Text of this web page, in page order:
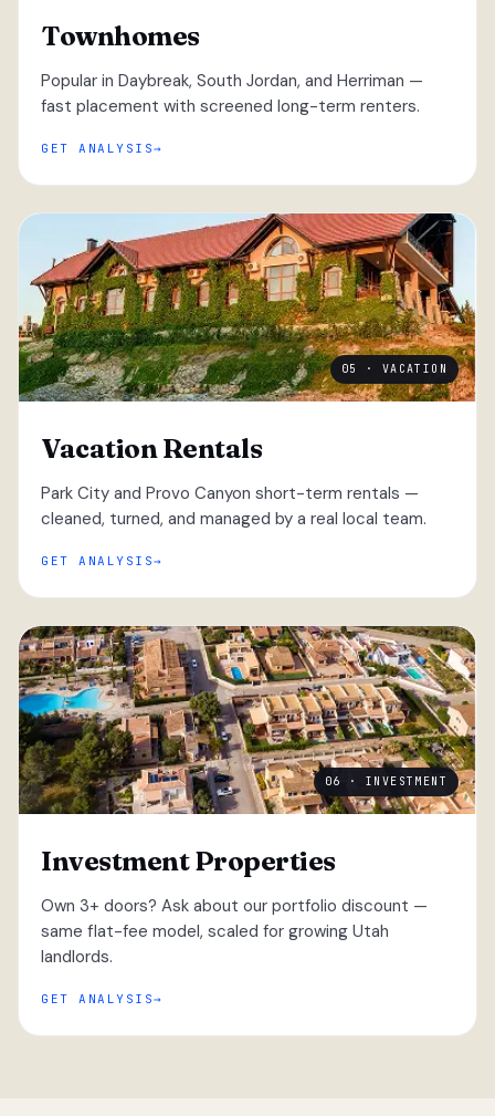
Townhomes
Popular in Daybreak, South Jordan, and Herriman —
fast placement with screened long-term renters.
GET ANALYSIS
05 · VACATION
Vacation Rentals
Park City and Provo Canyon short-term rentals —
cleaned, turned, and managed by a real local team.
GET ANALYSIS
06 · INVESTMENT
Investment Properties
Own 3+ doors? Ask about our portfolio discount —
same flat-fee model, scaled for growing Utah
landlords.
GET ANALYSIS